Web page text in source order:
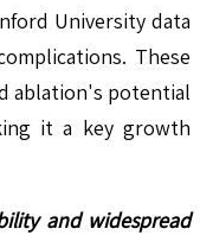
University data
These
ablation's potential
it a key growth
and widespread